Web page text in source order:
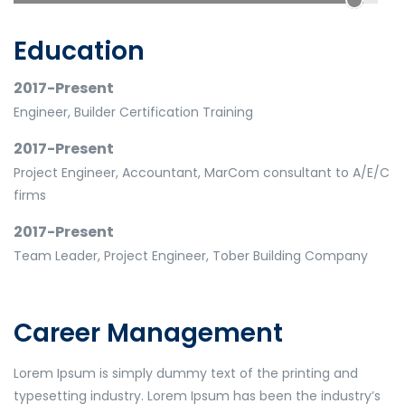
Education
2017-Present
Engineer, Builder Certification Training
2017-Present
Project Engineer, Accountant, MarCom consultant to A/E/C
firms
2017-Present
Team Leader, Project Engineer, Tober Building Company
Career Management
Lorem Ipsum is simply dummy text of the printing and
typesetting industry. Lorem Ipsum has been the industry’s